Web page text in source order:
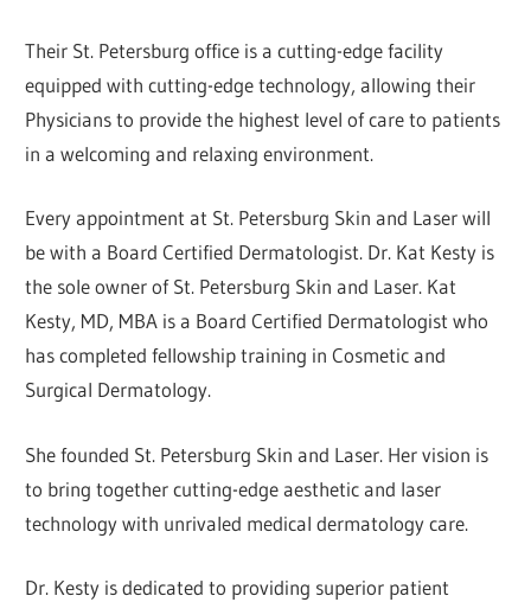
Their St. Petersburg office is a cutting-edge facility
equipped with cutting-edge technology, allowing their
Physicians to provide the highest level of care to patients
in a welcoming and relaxing environment.
Every appointment at St. Petersburg Skin and Laser will
be with a Board Certified Dermatologist. Dr. Kat Kesty is
the sole owner of St. Petersburg Skin and Laser. Kat
Kesty, MD, MBA is a Board Certified Dermatologist who
has completed fellowship training in Cosmetic and
Surgical Dermatology.
She founded St. Petersburg Skin and Laser. Her vision is
to bring together cutting-edge aesthetic and laser
technology with unrivaled medical dermatology care.
Dr. Kesty is dedicated to providing superior patient